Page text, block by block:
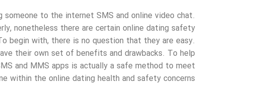
to the internet SMS and online video chat.
nonetheless there are certain online dating safety
begin with, there is no question that they are easy.
their own set of benefits and drawbacks. To help
and MMS apps is actually a safe method to meet
within the online dating health and safety concerns.